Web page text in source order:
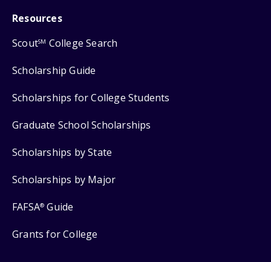
Resources
ScoutSM College Search
Scholarship Guide
Scholarships for College Students
Graduate School Scholarships
Scholarships by State
Scholarships by Major
FAFSA® Guide
Grants for College